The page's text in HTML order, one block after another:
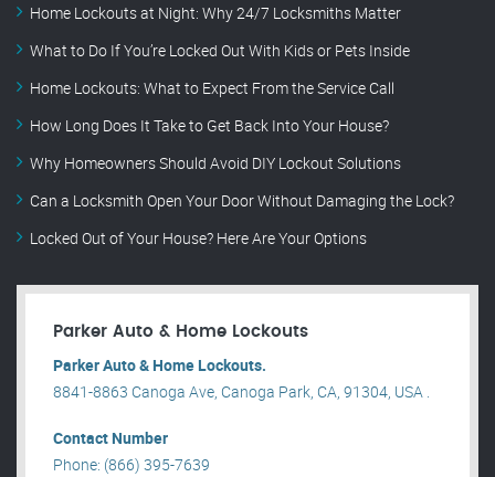
Home Lockouts at Night: Why 24/7 Locksmiths Matter
What to Do If You’re Locked Out With Kids or Pets Inside
Home Lockouts: What to Expect From the Service Call
How Long Does It Take to Get Back Into Your House?
Why Homeowners Should Avoid DIY Lockout Solutions
Can a Locksmith Open Your Door Without Damaging the Lock?
Locked Out of Your House? Here Are Your Options
Parker Auto & Home Lockouts
Parker Auto & Home Lockouts.
8841-8863 Canoga Ave, Canoga Park, CA, 91304, USA .
Contact Number
Phone: (866) 395-7639